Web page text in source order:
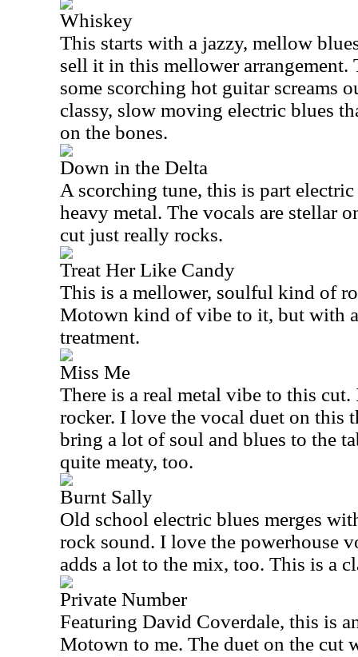
Whiskey
This starts with a jazzy, mellow
sell it in this mellower
some scorching hot guitar screams
classy, slow moving electric blues
on the bones.
Down in the Delta
A scorching tune, this is part
heavy metal. The vocals are stellar
cut just really rocks.
Treat Her Like Candy
This is a mellower, soulful kind of
Motown kind of vibe to it, but with
treatment.
Miss Me
There is a real metal vibe to this cut.
rocker. I love the vocal duet on this
bring a lot of soul and blues to the
quite meaty, too.
Burnt Sally
Old school electric blues merges
rock sound. I love the powerhouse
adds a lot to the mix, too. This is a
Private Number
Featuring David Coverdale, this is
Motown to me. The duet on the cut